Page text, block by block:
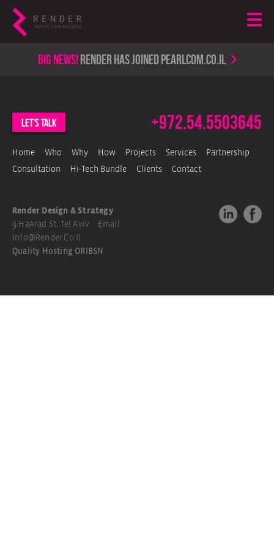
Big news!render has joined PearlCom.co.il
let's talk +972.54.5503645
Home Who Why How Projects Services Partnership
Consultation Hi-Tech Bundle Clients Contact
Render Design & Strategy
9 HaArad St. Tel Aviv Email.
Info@render.co.il
Quality Hosting ORIBSN